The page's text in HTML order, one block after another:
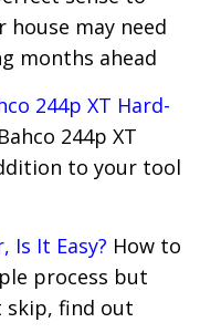
house may need
months ahead
244p XT Hard-
244p XT
to your tool
Is It Easy? How to
process but
skip, find out